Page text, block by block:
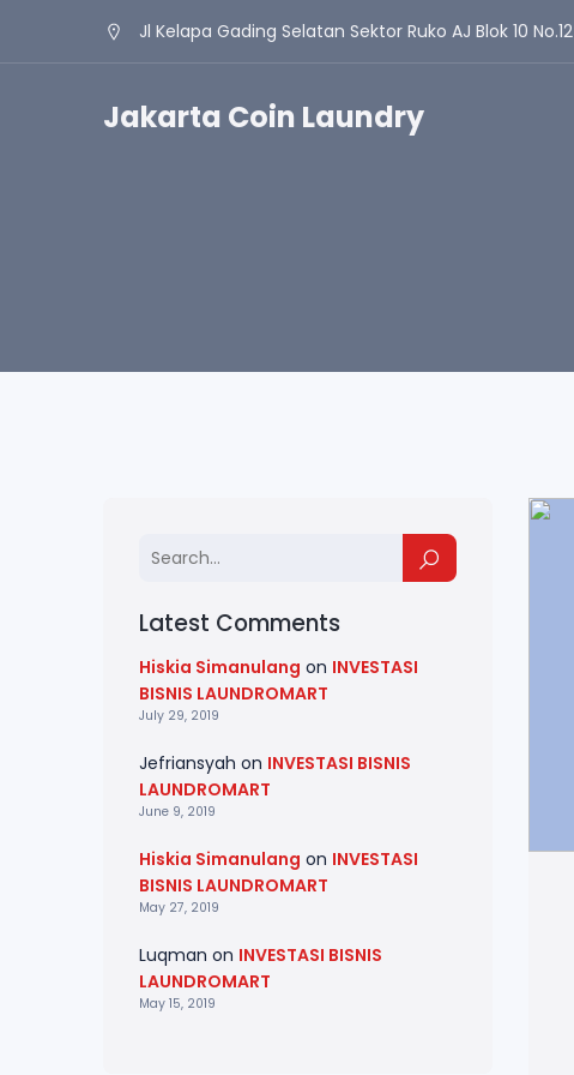
Jl Kelapa Gading Selatan Sektor Ruko AJ Blok 10 No.12
Jakarta Coin Laundry
Latest Comments
Hiskia Simanulang on INVESTASI
BISNIS LAUNDROMART
July 29, 2019
Jefriansyah on INVESTASI BISNIS
LAUNDROMART
June 9, 2019
Hiskia Simanulang on INVESTASI
BISNIS LAUNDROMART
May 27, 2019
Luqman on INVESTASI BISNIS
LAUNDROMART
May 15, 2019